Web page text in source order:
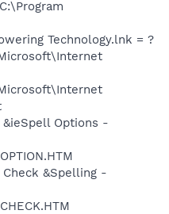
Technology.lnk = ?
Options -
&Spelling -